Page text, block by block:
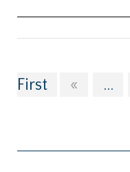
First
« ...